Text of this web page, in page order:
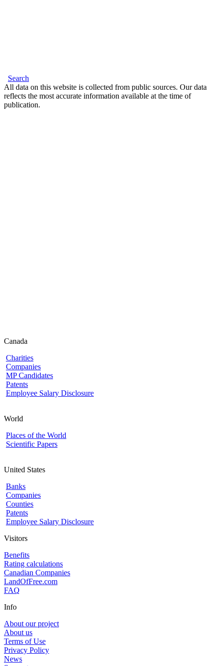
Search
All data on this website is collected from public sources. Our data
reflects the most accurate information available at the time of
publication.
Canada
Charities
Companies
MP Candidates
Patents
Employee Salary Disclosure
World
Places of the World
Scientific Papers
United States
Banks
Companies
Counties
Patents
Employee Salary Disclosure
Visitors
Benefits
Rating calculations
Canadian Companies
LandOfFree.com
FAQ
Info
About our project
About us
Terms of Use
Privacy Policy
News